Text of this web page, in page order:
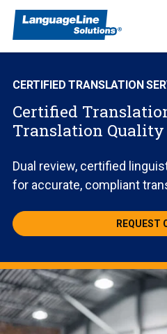
CERTIFIED TRANSLATION
Certified
Translation Quality
Dual review, certified
for accurate, compliant
REQUEST